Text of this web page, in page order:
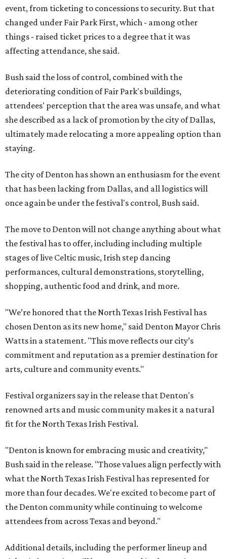
event, from ticketing to concessions to security. But that
changed under Fair Park First, which - among other
things - raised ticket prices to a degree that it was
affecting attendance, she said.
Bush said the loss of control, combined with the
deteriorating condition of Fair Park's buildings,
attendees' perception that the area was unsafe, and what
she described as a lack of promotion by the city of Dallas,
ultimately made relocating a more appealing option than
staying.
The city of Denton has shown an enthusiasm for the event
that has been lacking from Dallas, and all logistics will
once again be under the festival's control, Bush said.
The move to Denton will not change anything about what
the festival has to offer, including including multiple
stages of live Celtic music, Irish step dancing
performances, cultural demonstrations, storytelling,
shopping, authentic food and drink, and more.
"We’re honored that the North Texas Irish Festival has
chosen Denton as its new home," said Denton Mayor Chris
Watts in a statement. "This move reflects our city’s
commitment and reputation as a premier destination for
arts, culture and community events."
Festival organizers say in the release that Denton's
renowned arts and music community makes it a natural
fit for the North Texas Irish Festival.
"Denton is known for embracing music and creativity,"
Bush said in the release. "Those values align perfectly with
what the North Texas Irish Festival has represented for
more than four decades. We're excited to become part of
the Denton community while continuing to welcome
attendees from across Texas and beyond."
Additional details, including the performer lineup and